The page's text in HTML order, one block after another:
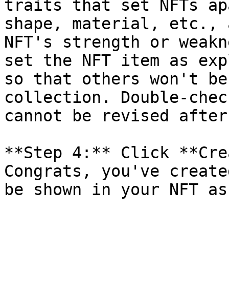
traits that set NFTs
shape, material, etc.,
NFT's strength or
set the NFT item as
so that others won't
collection. Double-
cannot be revised
**Step 4:** Click
Congrats, you've